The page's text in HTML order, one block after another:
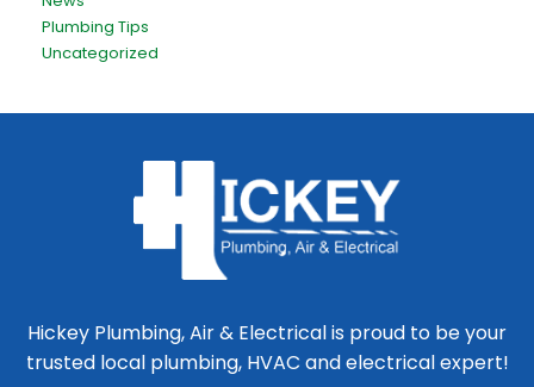
Plumbing Tips
Uncategorized
Hickey Plumbing, Air & Electrical is proud to be your
trusted local plumbing, HVAC and electrical expert!